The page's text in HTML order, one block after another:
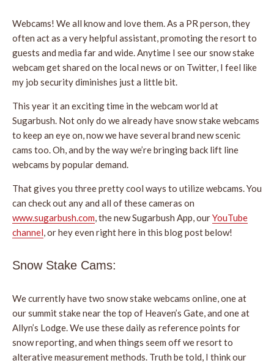
Webcams! We all know and love them. As a PR person, they
often act as a very helpful assistant, promoting the resort to
guests and media far and wide. Anytime I see our snow stake
webcam get shared on the local news or on Twitter, I feel like
my job security diminishes just a little bit.
This year it an exciting time in the webcam world at
Sugarbush. Not only do we already have snow stake webcams
to keep an eye on, now we have several brand new scenic
cams too. Oh, and by the way we’re bringing back lift line
webcams by popular demand.
That gives you three pretty cool ways to utilize webcams. You
can check out any and all of these cameras on
www.sugarbush.com, the new Sugarbush App, ourYouTube
channel, or hey even right here in this blog post below!
Snow Stake Cams:
We currently have two snow stake webcams online, one at
our summit stake near the top of Heaven’s Gate, and one at
Allyn’s Lodge. We use these daily as reference points for
snow reporting, and when things seem off we resort to
alterative measurement methods. Truth be told, I think our